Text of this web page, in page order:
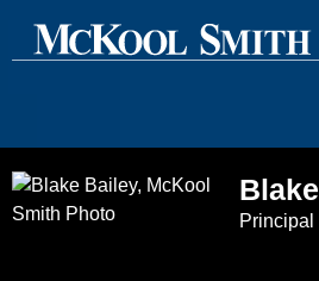
Main Content
Main Menu
Cookie Settings
Blake
Principal
Jump to Page